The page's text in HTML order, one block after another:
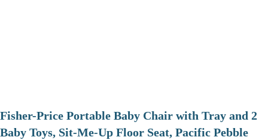
​Fisher-Price Portable Baby Chair with Tray and 2
Baby Toys, Sit-Me-Up Floor Seat, Pacific Pebble